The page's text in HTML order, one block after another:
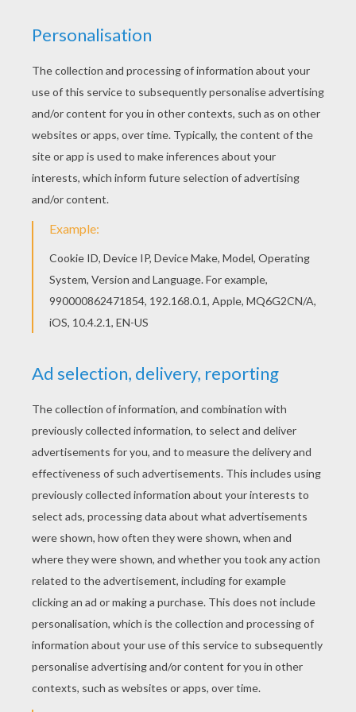
Winnie the Poohis such a loveablebear! What a cute
picture to color and
give to a friend, parent or siblin
You will find more cuddlyWinnie the Poohcoloring
pages in this section to color using the interactive
coloring machine or by printing to color at home.
Discover a kingdom of
coloring pages and fun
activities for you to enjoy from Hellokids.
KEYWORDS: Bear Disney Winnie The Pooh
Teddy Bear
Yello!
RATE THIS PAGE